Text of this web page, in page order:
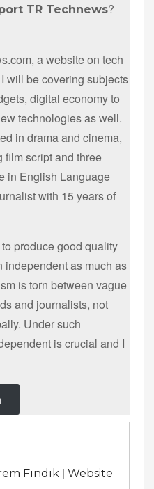
TR Technews?
a website on tech
will be covering subjects
digital economy to
technologies as well.
in drama and cinema,
film script and three
in English Language
with 15 years of
produce good quality
independent as much as
is torn between vague
and journalists, not
Under such
is crucial and I
Fındık | Website